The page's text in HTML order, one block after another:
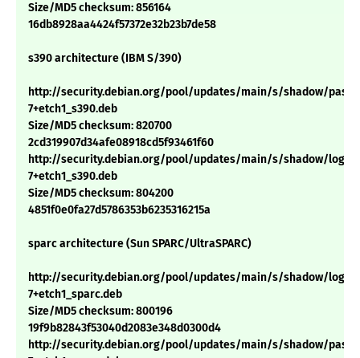
Size/MD5 checksum: 856164
16db8928aa4424f57372e32b23b7de58
s390 architecture (IBM S/390)
http://security.debian.org/pool/updates/main/s/shadow/
7+etch1_s390.deb
Size/MD5 checksum: 820700
2cd319907d34afe08918cd5f93461f60
http://security.debian.org/pool/updates/main/s/shadow/
7+etch1_s390.deb
Size/MD5 checksum: 804200
4851f0e0fa27d5786353b6235316215a
sparc architecture (Sun SPARC/UltraSPARC)
http://security.debian.org/pool/updates/main/s/shadow/
7+etch1_sparc.deb
Size/MD5 checksum: 800196
19f9b82843f53040d2083e348d0300d4
http://security.debian.org/pool/updates/main/s/shadow/